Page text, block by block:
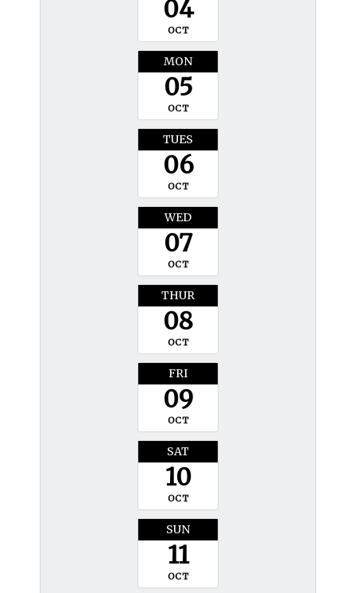
04
OCT
MON
05
OCT
TUES
06
OCT
WED
07
OCT
THUR
08
OCT
FRI
09
OCT
SAT
10
OCT
SUN
11
OCT